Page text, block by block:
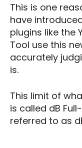
This is one
have
plugins like the
Tool use this
accurately
is.
This limit of
is called dB
referred to as